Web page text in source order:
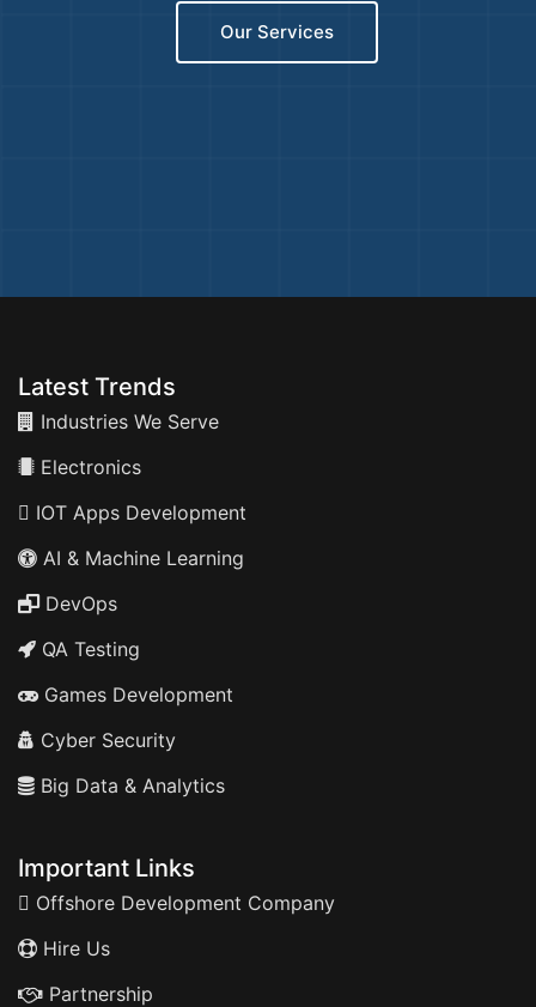
Our Services
Latest Trends
Industries We Serve
Electronics
IOT Apps Development
AI & Machine Learning
DevOps
QA Testing
Games Development
Cyber Security
Big Data & Analytics
Important Links
Offshore Development Company
Hire Us
Partnership